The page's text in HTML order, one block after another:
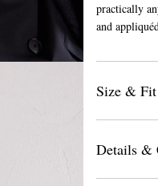
practically
and
Size & Fit
Details &